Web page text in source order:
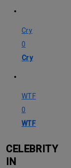
Cry
0
Cry
WTF
0
WTF
CELEBRITY
IN